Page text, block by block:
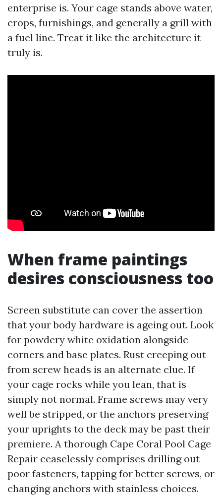
enterprise is. Your cage stands above water,
crops, furnishings, and generally a grill with
a fuel line. Treat it like the architecture it
truly is.
When frame paintings
desires consciousness too
Screen substitute can cover the assertion
that your body hardware is ageing out. Look
for powdery white oxidation alongside
corners and base plates. Rust creeping out
from screw heads is an alternate clue. If
your cage rocks while you lean, that is
simply not normal. Frame screws may very
well be stripped, or the anchors preserving
your uprights to the deck may be past their
premiere. A thorough Cape Coral Pool Cage
Repair ceaselessly comprises drilling out
poor fasteners, tapping for better screws, or
changing anchors with stainless choices.